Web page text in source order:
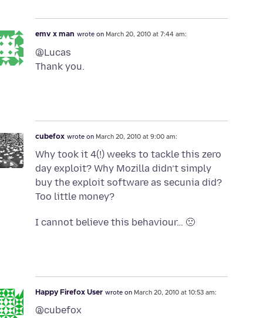
emv x man wrote on March 20, 2010 at 7:44 am:
@Lucas
Thank you.
cubefox wrote on March 20, 2010 at 9:00 am:
Why took it 4(!) weeks to tackle this zero
day exploit? Why Mozilla didn’t simply
buy the exploit software as secunia did?
Too little money?
I cannot believe this behaviour… 🙁
Happy Firefox User wrote on March 20, 2010 at 10:53 am:
@cubefox